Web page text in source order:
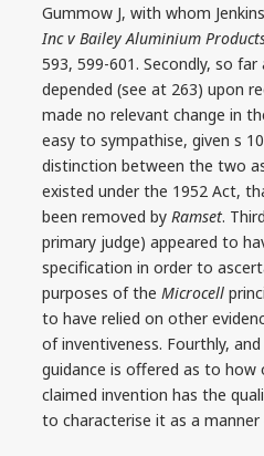
Gummow J, with whom
Inc v Bailey Aluminium
593, 599-601. Secondly, so
depended (see at 263) upon
made no relevant change in
easy to sympathise, given s
distinction between the two
existed under the 1952 Act,
been removed by Ramset.
primary judge) appeared to
specification in order to
purposes of the Microcell
to have relied on other
of inventiveness. Fourthly,
guidance is offered as to how
claimed invention has the
to characterise it as a